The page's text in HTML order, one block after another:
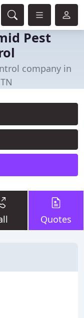
Pest
company in
Quotes